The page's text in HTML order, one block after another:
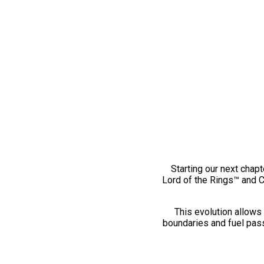
Starting our next
Lord of the Rings™ and
This evolution
boundaries and fuel